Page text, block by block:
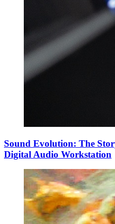
Sound Evolution: The
Digital Audio Workstation